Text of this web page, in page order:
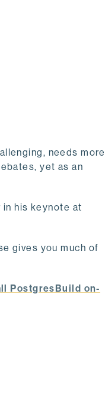
needs more
yet as an
his keynote at
gives you much of
PostgresBuild on-